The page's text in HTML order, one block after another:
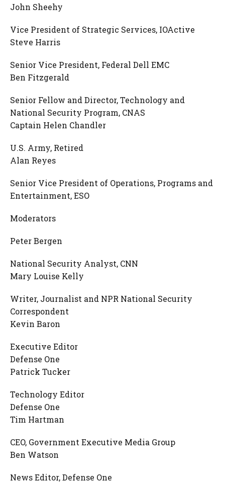
John Sheehy
Vice President of Strategic Services, IOActive
Steve Harris
Senior Vice President, Federal Dell EMC
Ben Fitzgerald
Senior Fellow and Director, Technology and
National Security Program, CNAS
Captain Helen Chandler
U.S. Army, Retired
Alan Reyes
Senior Vice President of Operations, Programs and
Entertainment, ESO
Moderators
Peter Bergen
National Security Analyst, CNN
Mary Louise Kelly
Writer, Journalist and NPR National Security
Correspondent
Kevin Baron
Executive Editor
Defense One
Patrick Tucker
Technology Editor
Defense One
Tim Hartman
CEO, Government Executive Media Group
Ben Watson
News Editor, Defense One